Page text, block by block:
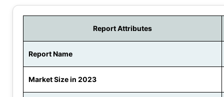
Report Attributes
Report Name
Market Size in 2023